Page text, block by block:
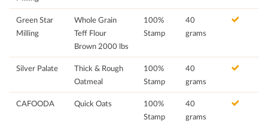
Green Star
Milling
Whole Grain
Teff Flour
Brown 2000 lbs
100%
Stamp
40
grams
Silver Palate
Thick & Rough
Oatmeal
100%
Stamp
40
grams
CAFOODA Quick Oats
100%
Stamp
40
grams